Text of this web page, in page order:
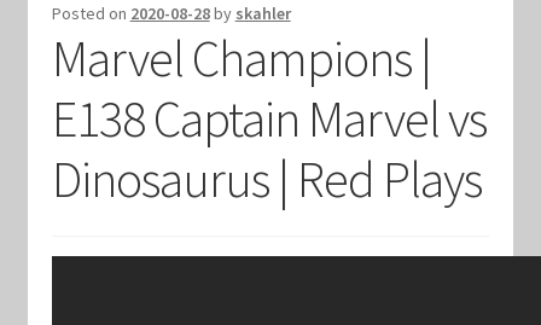
Cart
Checkout
Contact Us
Posted on 2020-08-28by skahler
Marvel Champions |
E138 Captain Marvel vs
Dinosaurus | Red Plays